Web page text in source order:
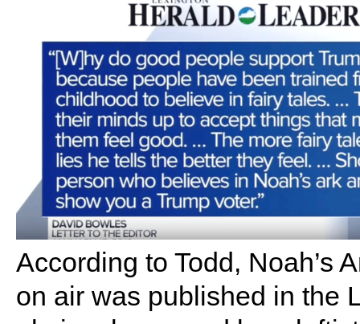
According to Todd, Noah’s
on air was published in the